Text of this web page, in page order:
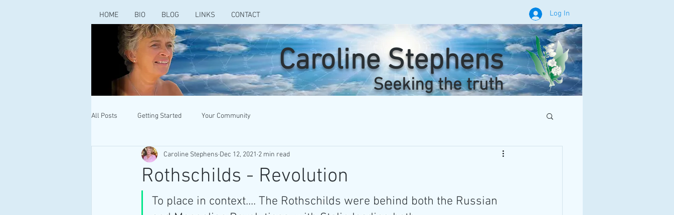
HOME BIO BLOG LINKS CONTACT Log In
Caroline Stephens
Seeking the truth
All Posts Getting Started Your Community
Rothschilds - Revolution
Caroline Stephens Dec 12, 2021 2 min read
To place in context.... The Rothschilds were behind both the Russian